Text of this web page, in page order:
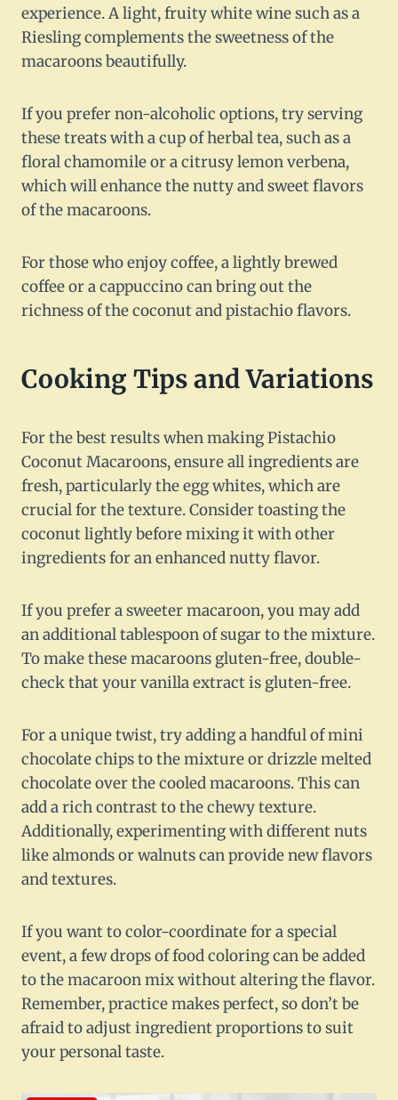
experience. A light, fruity white wine such as a
Riesling complements the sweetness of the
macaroons beautifully.
If you prefer non-alcoholic options, try serving
these treats with a cup of herbal tea, such as a
floral chamomile or a citrusy lemon verbena,
which will enhance the nutty and sweet flavors
of the macaroons.
For those who enjoy coffee, a lightly brewed
coffee or a cappuccino can bring out the
richness of the coconut and pistachio flavors.
Cooking Tips and Variations
For the best results when making Pistachio
Coconut Macaroons, ensure all ingredients are
fresh, particularly the egg whites, which are
crucial for the texture. Consider toasting the
coconut lightly before mixing it with other
ingredients for an enhanced nutty flavor.
If you prefer a sweeter macaroon, you may add
an additional tablespoon of sugar to the mixture.
To make these macaroons gluten-free, double-
check that your vanilla extract is gluten-free.
For a unique twist, try adding a handful of mini
chocolate chips to the mixture or drizzle melted
chocolate over the cooled macaroons. This can
add a rich contrast to the chewy texture.
Additionally, experimenting with different nuts
like almonds or walnuts can provide new flavors
and textures.
If you want to color-coordinate for a special
event, a few drops of food coloring can be added
to the macaroon mix without altering the flavor.
Remember, practice makes perfect, so don’t be
afraid to adjust ingredient proportions to suit
your personal taste.